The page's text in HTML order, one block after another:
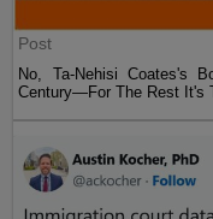
Post
No, Ta-Nehisi Coates's
Century—For The Rest It's